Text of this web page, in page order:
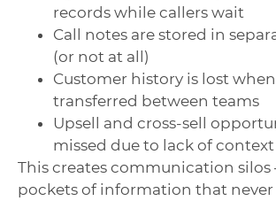
records while callers wait
Call notes are stored in
(or not at all)
Customer history is lost
transferred between teams
Upsell and cross-sell
missed due to lack of context
This creates communication
pockets of information that never